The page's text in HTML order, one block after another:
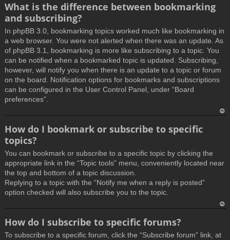
What is the difference between bookmarking
and subscribing?
In phpBB 3.0, bookmarking topics worked much like bookmarking in
a web browser. You were not alerted when there was an update. As
of phpBB 3.1, bookmarking is more like subscribing to a topic. You
can be notified when a bookmarked topic is updated. Subscribing,
however, will notify you when there is an update to a topic or forum
on the board. Notification options for bookmarks and subscriptions
can be configured in the User Control Panel, under “Board
preferences”.
How do I bookmark or subscribe to specific
topics?
You can bookmark or subscribe to a specific topic by clicking the
appropriate link in the “Topic tools” menu, conveniently located near
the top and bottom of a topic discussion.
Replying to a topic with the “Notify me when a reply is posted”
option checked will also subscribe you to the topic.
p
How do I subscribe to specific forums?
To subscribe to a specific forum, click the “Subscribe forum” link, at